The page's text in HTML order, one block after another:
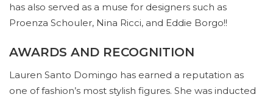
has also served as a muse for designers such as
Proenza Schouler, Nina Ricci, and Eddie Borgo!!
AWARDS AND RECOGNITION
Lauren Santo Domingo has earned a reputation as
one of fashion’s most stylish figures. She was inducted